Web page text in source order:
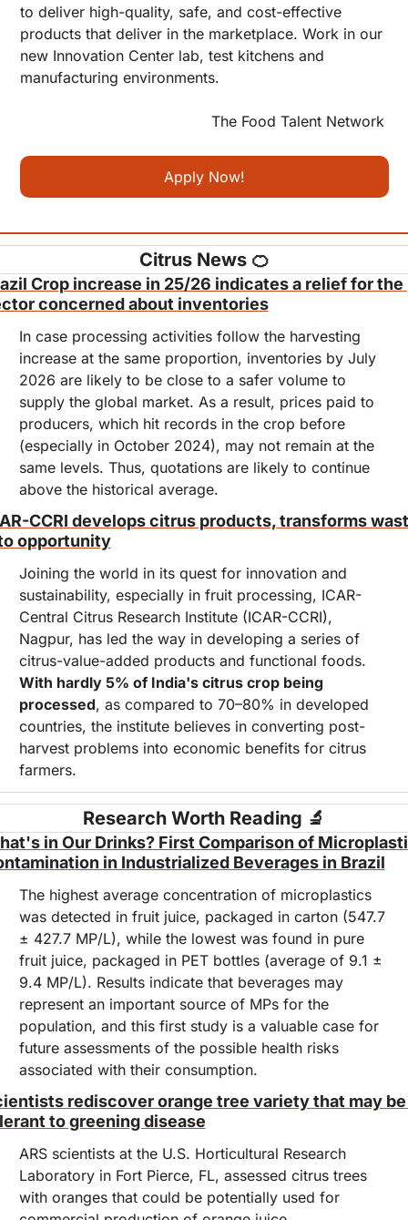
to deliver high-quality, safe, and cost-effective
products that deliver in the marketplace. Work in our
new Innovation Center lab, test kitchens and
manufacturing environments.
The Food Talent Network
Apply Now!
Citrus News 🍊
Crop increase in 25/26 indicates a relief for the
concerned about inventories
In case processing activities follow the harvesting
increase at the same proportion, inventories by July
2026 are likely to be close to a safer volume to
supply the global market. As a result, prices paid to
producers, which hit records in the crop before
(especially in October 2024), may not remain at the
same levels. Thus, quotations are likely to continue
above the historical average.
CCRI develops citrus products, transforms
opportunity
Joining the world in its quest for innovation and
sustainability, especially in fruit processing, ICAR-
Central Citrus Research Institute (ICAR-CCRI),
Nagpur, has led the way in developing a series of
With hardly 5% of India's citrus crop being
processed, as compared to 70–80% in developed
countries, the institute believes in converting post-
harvest problems into economic benefits for citrus
farmers.
Research Worth Reading 🔬
in Our Drinks? First Comparison of
in Industrialized Beverages in Brazil
The highest average concentration of microplastics
was detected in fruit juice, packaged in carton (547.7
± 427.7 MP/L), while the lowest was found in pure
fruit juice, packaged in PET bottles (average of 9.1 ±
9.4 MP/L). Results indicate that beverages may
represent an important source of MPs for the
population, and this first study is a valuable case for
future assessments of the possible health risks
associated with their consumption.
rediscover orange tree variety that may be
to greening disease
ARS scientists at the U.S. Horticultural Research
Laboratory in Fort Pierce, FL, assessed citrus trees
with oranges that could be potentially used for